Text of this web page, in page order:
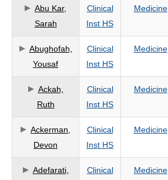
Abu Kar,
Sarah
Clinical
Inst HS
Medicine
Abughofah,
Yousaf
Clinical
Inst HS
Medicine
Ackah,
Ruth
Clinical
Inst HS
Medicine
Ackerman,
Devon
Clinical
Inst HS
Medicine
Adefarati,
Clinical
Medicine